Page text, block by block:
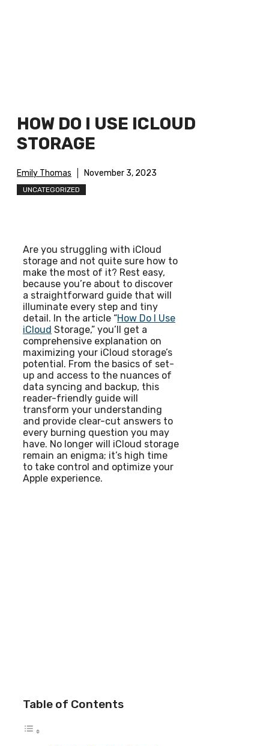
HOW DO I USE ICLOUD
STORAGE
Emily Thomas November 3, 2023
UNCATEGORIZED
Are you struggling with iCloud
storage and not quite sure how to
make the most of it? Rest easy,
because you’re about to discover
a straightforward guide that will
illuminate every step and tiny
detail. In the article “How Do I Use
iCloud Storage,” you’ll get a
comprehensive explanation on
maximizing your iCloud storage’s
potential. From the basics of set-
up and access to the nuances of
data syncing and backup, this
reader-friendly guide will
transform your understanding
and provide clear-cut answers to
every burning question you may
have. No longer will iCloud storage
remain an enigma; it’s high time
to take control and optimize your
Apple experience.
Table of Contents